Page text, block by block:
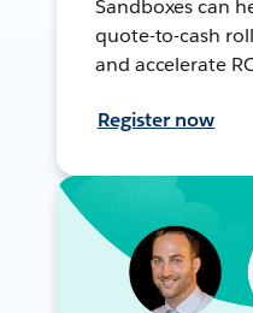
Sandboxes can
quote-to-cash
and accelerate
Register now